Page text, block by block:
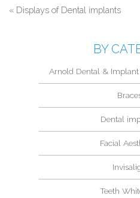
« Displays of Dental implants
BY
Arnold Dental &
Dental
Facial
Teeth